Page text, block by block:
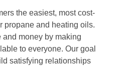
the easiest, most cost-
propane and heating oils.
money by making
to everyone. Our goal
satisfying relationships